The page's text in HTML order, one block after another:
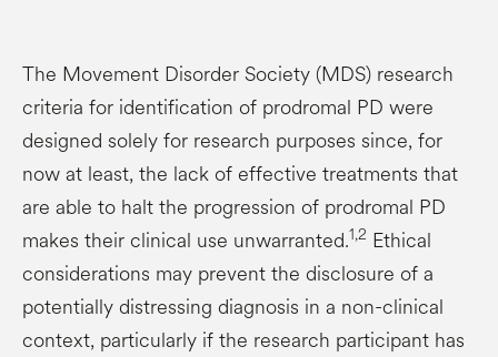
The Movement Disorder Society (MDS) research
criteria for identification of prodromal PD were
designed solely for research purposes since, for
now at least, the lack of effective treatments that
are able to halt the progression of prodromal PD
makes their clinical use unwarranted.1,2 Ethical
considerations may prevent the disclosure of a
potentially distressing diagnosis in a non-clinical
context, particularly if the research participant has